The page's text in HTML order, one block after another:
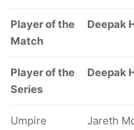
Player of the
Match
Deepak
Player of the
Series
Deepak
Umpire
Jareth